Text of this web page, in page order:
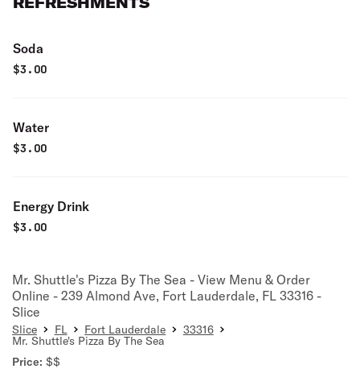
Soda
$3.00
Water
$3.00
Energy Drink
$3.00
Mr. Shuttle's Pizza By The Sea - View Menu & Order
Online - 239 Almond Ave, Fort Lauderdale, FL 33316 -
Slice
Slice FL Fort Lauderdale 33316
Mr. Shuttle's Pizza By The Sea
Price: $$